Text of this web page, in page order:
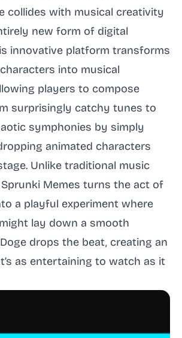
collides with musical creativity
new form of digital
innovative platform transforms
into musical
players to compose
surprisingly catchy tunes to
symphonies by simply
animated characters
Unlike traditional music
Memes turns the act of
a playful experiment where
lay down a smooth
drops the beat, creating an
as entertaining to watch as it